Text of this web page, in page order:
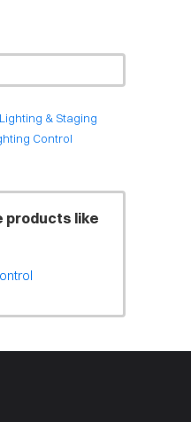
& Staging
Control
products like